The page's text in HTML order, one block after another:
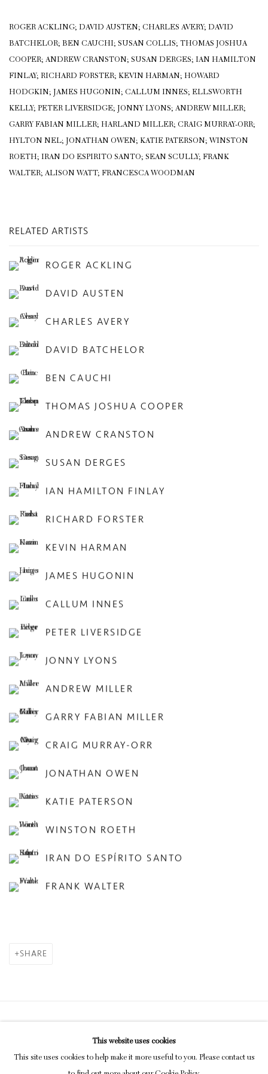
ROGER ACKLING; DAVID AUSTEN; CHARLES AVERY; DAVID
BATCHELOR; BEN CAUCHI; SUSAN COLLIS; THOMAS JOSHUA
COOPER; ANDREW CRANSTON; SUSAN DERGES; IAN HAMILTON
FINLAY; RICHARD FORSTER; KEVIN HARMAN; HOWARD
HODGKIN; JAMES HUGONIN; CALLUM INNES; ELLSWORTH
KELLY; PETER LIVERSIDGE; JONNY LYONS; ANDREW MILLER;
GARRY FABIAN MILLER; HARLAND MILLER; CRAIG MURRAY-ORR;
HYLTON NEL; JONATHAN OWEN; KATIE PATERSON; WINSTON
ROETH; IRAN DO ESPIRITO SANTO; SEAN SCULLY; FRANK
WALTER; ALISON WATT; FRANCESCA WOODMAN
RELATED ARTISTS
ROGER ACKLING
DAVID AUSTEN
CHARLES AVERY
DAVID BATCHELOR
BEN CAUCHI
THOMAS JOSHUA COOPER
ANDREW CRANSTON
SUSAN DERGES
IAN HAMILTON FINLAY
RICHARD FORSTER
KEVIN HARMAN
JAMES HUGONIN
CALLUM INNES
PETER LIVERSIDGE
JONNY LYONS
ANDREW MILLER
GARRY FABIAN MILLER
CRAIG MURRAY-ORR
JONATHAN OWEN
KATIE PATERSON
WINSTON ROETH
IRAN DO ESPÍRITO SANTO
FRANK WALTER
SHARE
COPYRIGHT © 2026 INGLEBY GALLERY
SITE BY ARTLOGIC
This website uses cookies
This site uses cookies to help make it more useful to you. Please contact us